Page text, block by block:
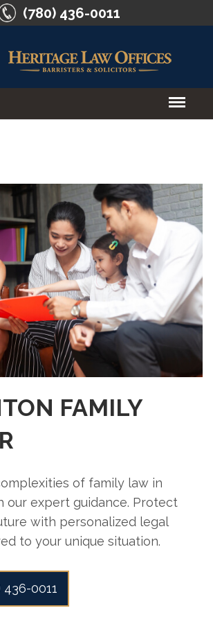
(780) 436-0011
FAMILY
of family law in
our expert guidance. Protect
with personalized legal
to your unique situation.
436-0011